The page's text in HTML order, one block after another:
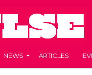
NEWS ARTICLES